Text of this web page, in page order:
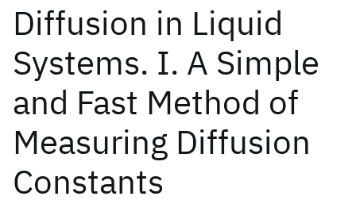
Diffusion in Liquid
Systems. I. A Simple
and Fast Method of
Measuring Diffusion
Constants